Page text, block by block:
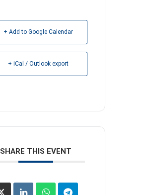
+ Add to Google Calendar
+ iCal / Outlook export
SHARE THIS EVENT